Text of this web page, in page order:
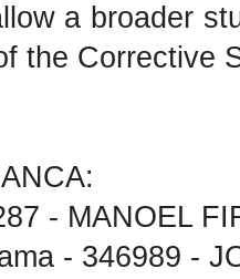
a broader
the Corrective
- MANOEL
- 346989 -